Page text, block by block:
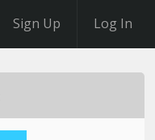
Sign Up Log In